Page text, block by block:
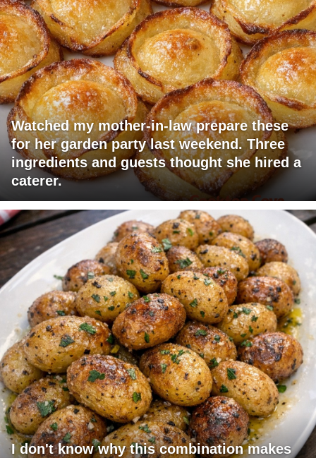
Watched my mother-in-law prepare these
for her garden party last weekend. Three
ingredients and guests thought she hired a
caterer.
I don't know why this combination makes